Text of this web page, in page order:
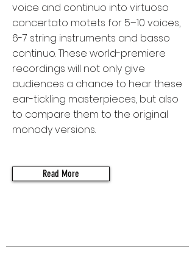
voice and continuo into virtuoso
concertato motets for 5–10 voices,
6-7 string instruments and basso
continuo. These world-premiere
recordings will not only give
audiences a chance to hear these
ear-tickling masterpieces, but also
to compare them to the original
monody versions.
Read More